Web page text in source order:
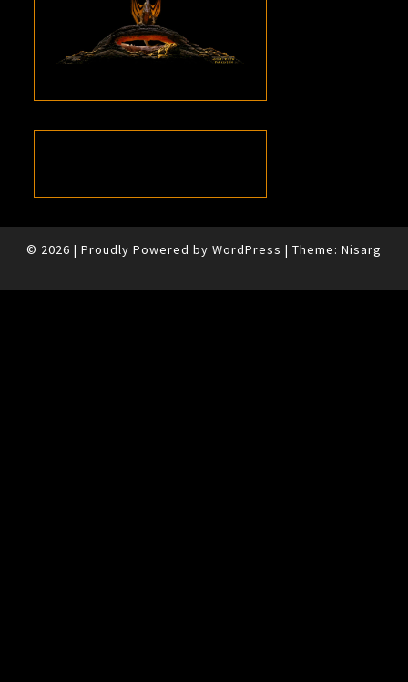
© 2026 | Proudly Powered by WordPress | Theme: Nisarg